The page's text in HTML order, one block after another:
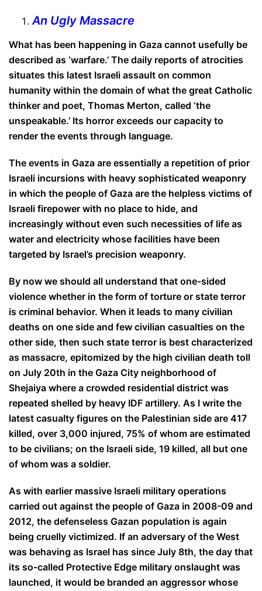
An Ugly Massacre
What has been happening in Gaza cannot usefully be
described as ‘warfare.’ The daily reports of atrocities
situates this latest Israeli assault on common
humanity within the domain of what the great Catholic
thinker and poet, Thomas Merton, caIled ‘the
unspeakable.’ Its horror exceeds our capacity to
render the events through language.
The events in Gaza are essentially a repetition of prior
Israeli incursions with heavy sophisticated weaponry
in which the people of Gaza are the helpless victims of
Israeli firepower with no place to hide, and
increasingly without even such necessities of life as
water and electricity whose facilities have been
targeted by Israel’s precision weaponry.
By now we should all understand that one-sided
violence whether in the form of torture or state terror
is criminal behavior. When it leads to many civilian
deaths on one side and few civilian casualties on the
other side, then such state terror is best characterized
as massacre, epitomized by the high civilian death toll
on July 20th in the Gaza City neighborhood of
Shejaiya where a crowded residential district was
repeated shelled by heavy IDF artillery. As I write the
latest casualty figures on the Palestinian side are 417
killed, over 3,000 injured, 75% of whom are estimated
to be civilians; on the Israeli side, 19 killed, all but one
of whom was a soldier.
As with earlier massive Israeli military operations
carried out against the people of Gaza in 2008-09 and
2012, the defenseless Gazan population is again
being cruelly victimized. If an adversary of the West
was behaving as Israel has since July 8th, the day that
its so-called Protective Edge military onslaught was
launched, it would be branded an aggressor whose